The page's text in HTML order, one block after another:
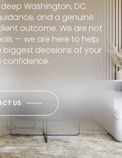
Washington, DC
and a genuine
outcome. We are not
— we are here to help
decisions of your
confidence.
US